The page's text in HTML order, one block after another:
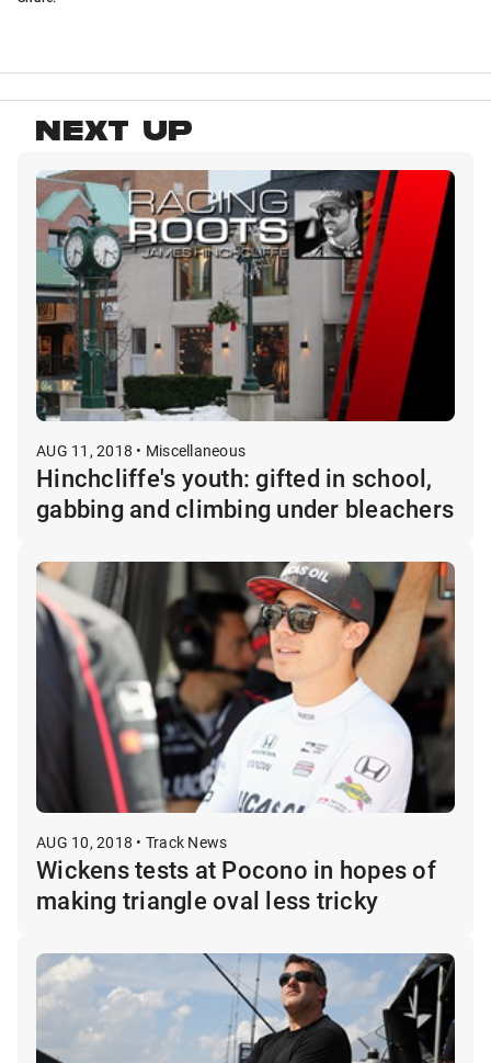
NEXT UP
AUG 11, 2018 • Miscellaneous
Hinchcliffe's youth: gifted in school,
gabbing and climbing under bleachers
AUG 10, 2018 • Track News
Wickens tests at Pocono in hopes of
making triangle oval less tricky